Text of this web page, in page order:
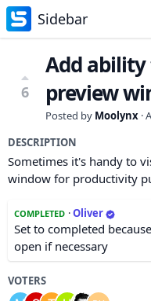
Sidebar
6
Add
preview
Posted by Moolynx ·
DESCRIPTION
Sometimes it's handy to
window for productivity
COMPLETED ·Oliver
Set to completed
open if necessary
VOTERS